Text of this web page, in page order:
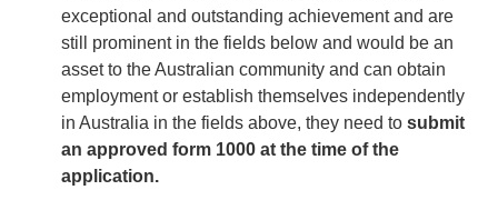
exceptional and outstanding achievement and are
still prominent in the fields below and would be an
asset to the Australian community and can obtain
employment or establish themselves independently
in Australia in the fields above, they need to submit
an approved form 1000 at the time of the
application.